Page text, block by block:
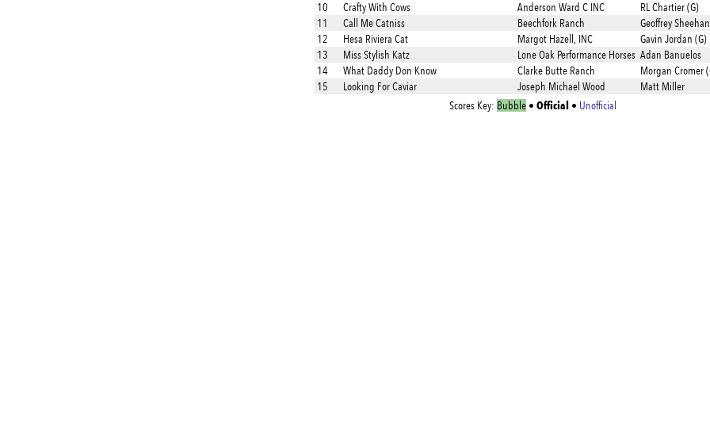
10
Crafty With Cows Anderson Ward C INC
RL Chartier (G)
11
Call Me Catniss Beechfork Ranch
Geoffrey Sheehan
12
Hesa Riviera Cat Margot Hazell, INC
Gavin Jordan (G)
13
Miss Stylish Katz Lone Oak Performance Horses Adan Banuelos
14
What Daddy Don Know Clarke Butte Ranch
Morgan Cromer
15
Looking For Caviar Joseph Michael Wood
Matt Miller
Scores Key: Bubble• Official • Unofficial